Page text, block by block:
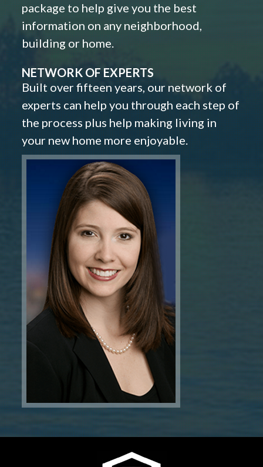
package to help give you the best
information on any neighborhood,
building or home.
NETWORK OF EXPERTS
Built over fifteen years, our network of
experts can help you through each step of
the process plus help making living in
your new home more enjoyable.